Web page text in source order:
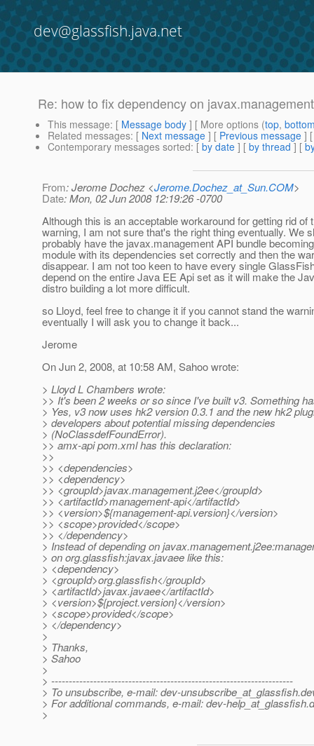
dev@glassfish.java.net
Re: how to fix dependency on
This message: [ Message body ] [ More options (top,
Related messages: [ Next message ] [ Previous message ]
Contemporary messages sorted: [ by date ] [ by thread ] [
From: Jerome Dochez <Jerome.Dochez_at_Sun.COM>
Date: Mon, 02 Jun 2008 12:19:26 -0700
Although this is an acceptable workaround for getting rid of
warning, I am not sure that's the right thing eventually. We
probably have the javax.management API bundle
module with its dependencies set correctly and then the
disappear. I am not too keen to have every single
depend on the entire Java EE Api set as it will make the
distro building a lot more difficult.
so Lloyd, feel free to change it if you cannot stand the
eventually I will ask you to change it back...
Jerome
On Jun 2, 2008, at 10:58 AM, Sahoo wrote:
> Lloyd L Chambers wrote:
>> It's been 2 weeks or so since I've built v3. Something
> Yes, v3 now uses hk2 version 0.3.1 and the new hk2
> developers about potential missing dependencies
> (NoClassdefFoundError).
>> amx-api pom.xml has this declaration:
>>
>> <dependencies>
>> <dependency>
>> <groupId>javax.management.j2ee</groupId>
>> <artifactId>management-api</artifactId>
>> <version>${management-api.version}</version>
>> <scope>provided</scope>
>> </dependency>
> Instead of depending on
> on org.glassfish:javax.javaee like this:
> <dependency>
> <groupId>org.glassfish</groupId>
> <artifactId>javax.javaee</artifactId>
> <version>${project.version}</version>
> <scope>provided</scope>
> </dependency>
>
> Thanks,
> Sahoo
>
> ---------------------------------------------------------------------
> To unsubscribe, e-mail: dev-unsubscribe_at_glassfish.
> For additional commands, e-mail: dev-help_at_glassfish.
>